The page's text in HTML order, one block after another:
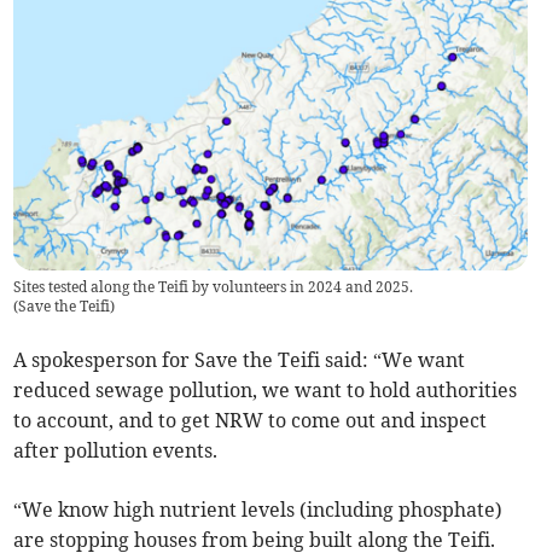
Sites tested along the Teifi by volunteers in 2024 and 2025.
(Save the Teifi)
A spokesperson for Save the Teifi said: “We want
reduced sewage pollution, we want to hold authorities
to account, and to get NRW to come out and inspect
after pollution events.
“We know high nutrient levels (including phosphate)
are stopping houses from being built along the Teifi.